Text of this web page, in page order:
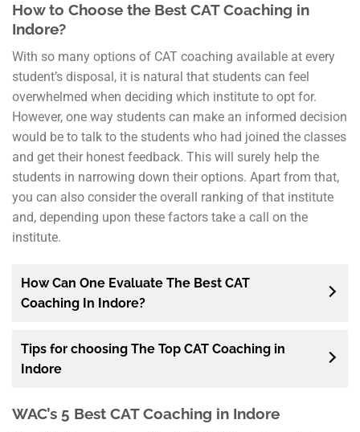
How to Choose the Best CAT Coaching in
Indore?
With so many options of CAT coaching available at every
student’s disposal, it is natural that students can feel
overwhelmed when deciding which institute to opt for.
However, one way students can make an informed decision
would be to talk to the students who had joined the classes
and get their honest feedback. This will surely help the
students in narrowing down their options. Apart from that,
you can also consider the overall ranking of that institute
and, depending upon these factors take a call on the
institute.
How Can One Evaluate The Best CAT
Coaching In Indore?
Tips for choosing The Top CAT Coaching in
Indore
WAC’s 5 Best CAT Coaching in Indore